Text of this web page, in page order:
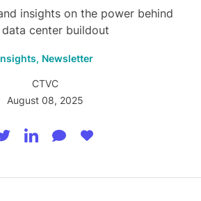
insights on the power behind
center buildout
Newsletter
CTVC
August 08, 2025